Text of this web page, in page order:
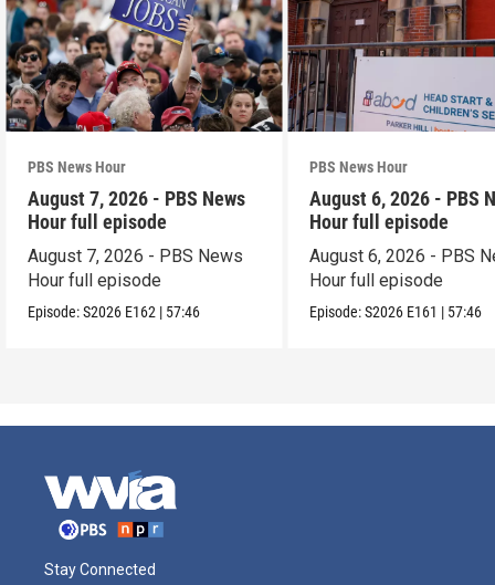
PBS News Hour
August 7, 2026 - PBS News
Hour full episode
August 7, 2026 - PBS News
Hour full episode
Episode:S2026 E162 | 57:46
PBS News Hour
August 6, 2026 - PBS
Hour full episode
August 6, 2026 - PBS
Hour full episode
Episode:S2026 E161 | 57:46
Stay Connected